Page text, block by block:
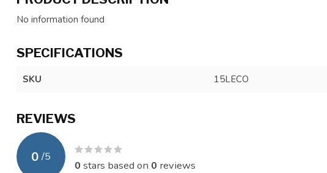
No information found
SPECIFICATIONS
SKU 15LECO
REVIEWS
0 /5
0 stars based on 0 reviews